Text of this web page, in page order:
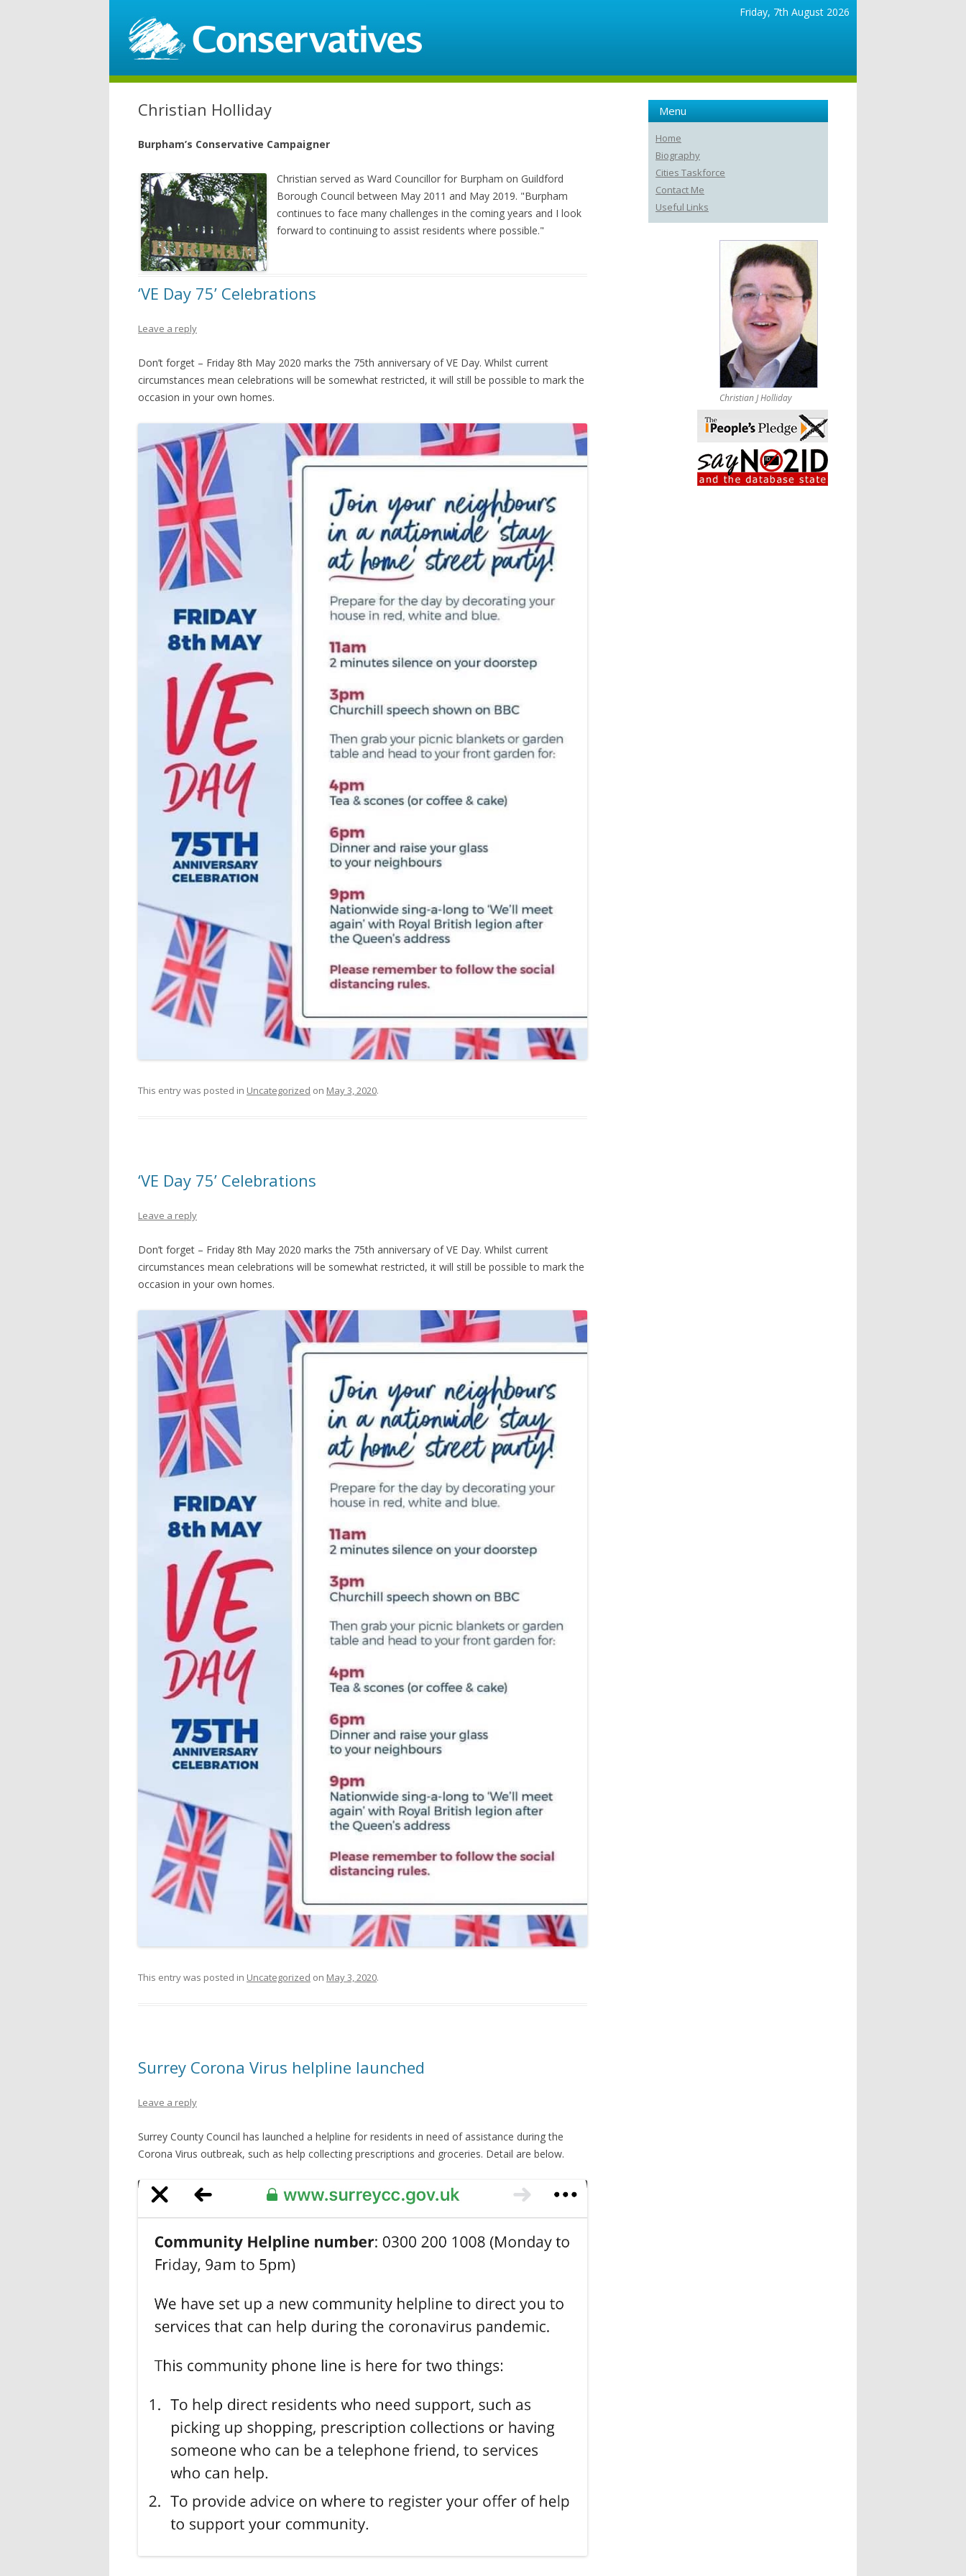
Friday, 7th August 2026
Skip to content
Christian Holliday
Burpham’s Conservative Campaigner
Christian served as Ward Councillor for Burpham on Guildford
Borough Council between May 2011 and May 2019. "Burpham
continues to face many challenges in the coming years and I look
forward to continuing to assist residents where possible."
‘VE Day 75’ Celebrations
Leave a reply
Don’t forget – Friday 8th May 2020 marks the 75th anniversary of VE Day. Whilst current
circumstances mean celebrations will be somewhat restricted, it will still be possible to mark the
occasion in your own homes.
This entry was posted in Uncategorized on May 3, 2020.
‘VE Day 75’ Celebrations
Leave a reply
Don’t forget – Friday 8th May 2020 marks the 75th anniversary of VE Day. Whilst current
circumstances mean celebrations will be somewhat restricted, it will still be possible to mark the
occasion in your own homes.
This entry was posted in Uncategorized on May 3, 2020.
Surrey Corona Virus helpline launched
Leave a reply
Surrey County Council has launched a helpline for residents in need of assistance during the
Corona Virus outbreak, such as help collecting prescriptions and groceries. Detail are below.
Menu
Home
Biography
Cities Taskforce
Contact Me
Useful Links
Christian J Holliday